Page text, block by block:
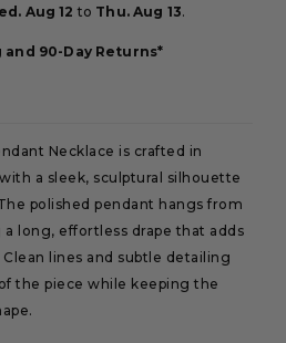
Aug 12 to Thu. Aug 13.
90-Day Returns*
Necklace is crafted in
a sleek, sculptural silhouette
polished pendant hangs from
long, effortless drape that adds
lines and subtle detailing
the piece while keeping the